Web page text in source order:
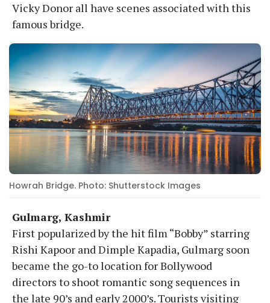
Vicky Donor all have scenes associated with this
famous bridge.
Howrah Bridge. Photo: Shutterstock Images
Gulmarg, Kashmir
First popularized by the hit film “Bobby” starring
Rishi Kapoor and Dimple Kapadia, Gulmarg soon
became the go-to location for Bollywood
directors to shoot romantic song sequences in
the late 90’s and early 2000’s. Tourists visiting